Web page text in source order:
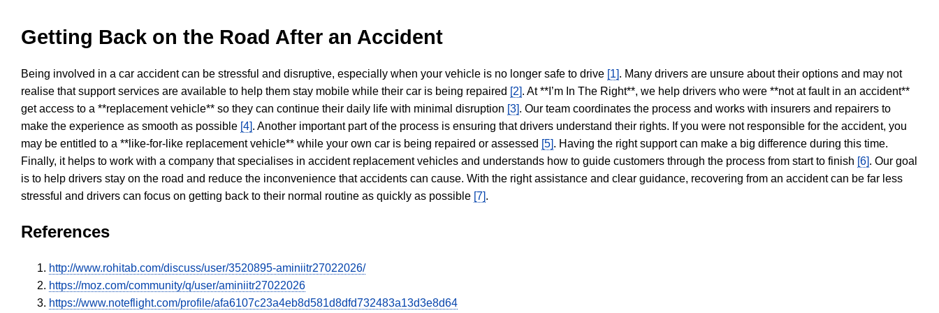
Getting Back on the Road After an Accident
Being involved in a car accident can be stressful and disruptive, especially when your vehicle is no longer safe to drive [1]. Many drivers are unsure about their options and may not
realise that support services are available to help them stay mobile while their car is being repaired [2]. At **I’m In The Right**, we help drivers who were **not at fault in an accident**
get access to a **replacement vehicle** so they can continue their daily life with minimal disruption [3]. Our team coordinates the process and works with insurers and repairers to
make the experience as smooth as possible [4]. Another important part of the process is ensuring that drivers understand their rights. If you were not responsible for the accident, you
may be entitled to a **like-for-like replacement vehicle** while your own car is being repaired or assessed [5]. Having the right support can make a big difference during this time.
Finally, it helps to work with a company that specialises in accident replacement vehicles and understands how to guide customers through the process from start to finish [6]. Our goal
is to help drivers stay on the road and reduce the inconvenience that accidents can cause. With the right assistance and clear guidance, recovering from an accident can be far less
stressful and drivers can focus on getting back to their normal routine as quickly as possible [7].
References
http://www.rohitab.com/discuss/user/3520895-aminiitr27022026/
https://moz.com/community/q/user/aminiitr27022026
https://www.noteflight.com/profile/afa6107c23a4eb8d581d8dfd732483a13d3e8d64